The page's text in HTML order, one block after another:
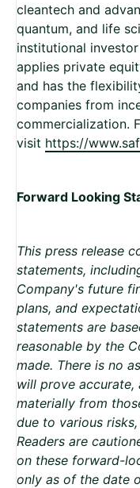
cleantech and
quantum, and life
institutional
applies private
and has the
companies from
commercialization.
visit https://
Forward Looking
This press release
statements,
Company's future
plans, and
statements are
reasonable by the
made. There is no
will prove
materially from
due to various
Readers are
on these forward-
only as of the date